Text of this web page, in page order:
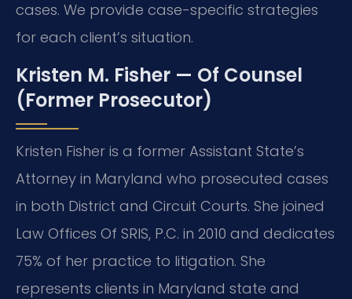
cases. We provide case-specific strategies
for each client’s situation.
Kristen M. Fisher — Of Counsel
(Former Prosecutor)
Kristen Fisher is a former Assistant State’s
Attorney in Maryland who prosecuted cases
in both District and Circuit Courts. She joined
Law Offices Of SRIS, P.C. in 2010 and dedicates
75% of her practice to litigation. She
represents clients in Maryland state and